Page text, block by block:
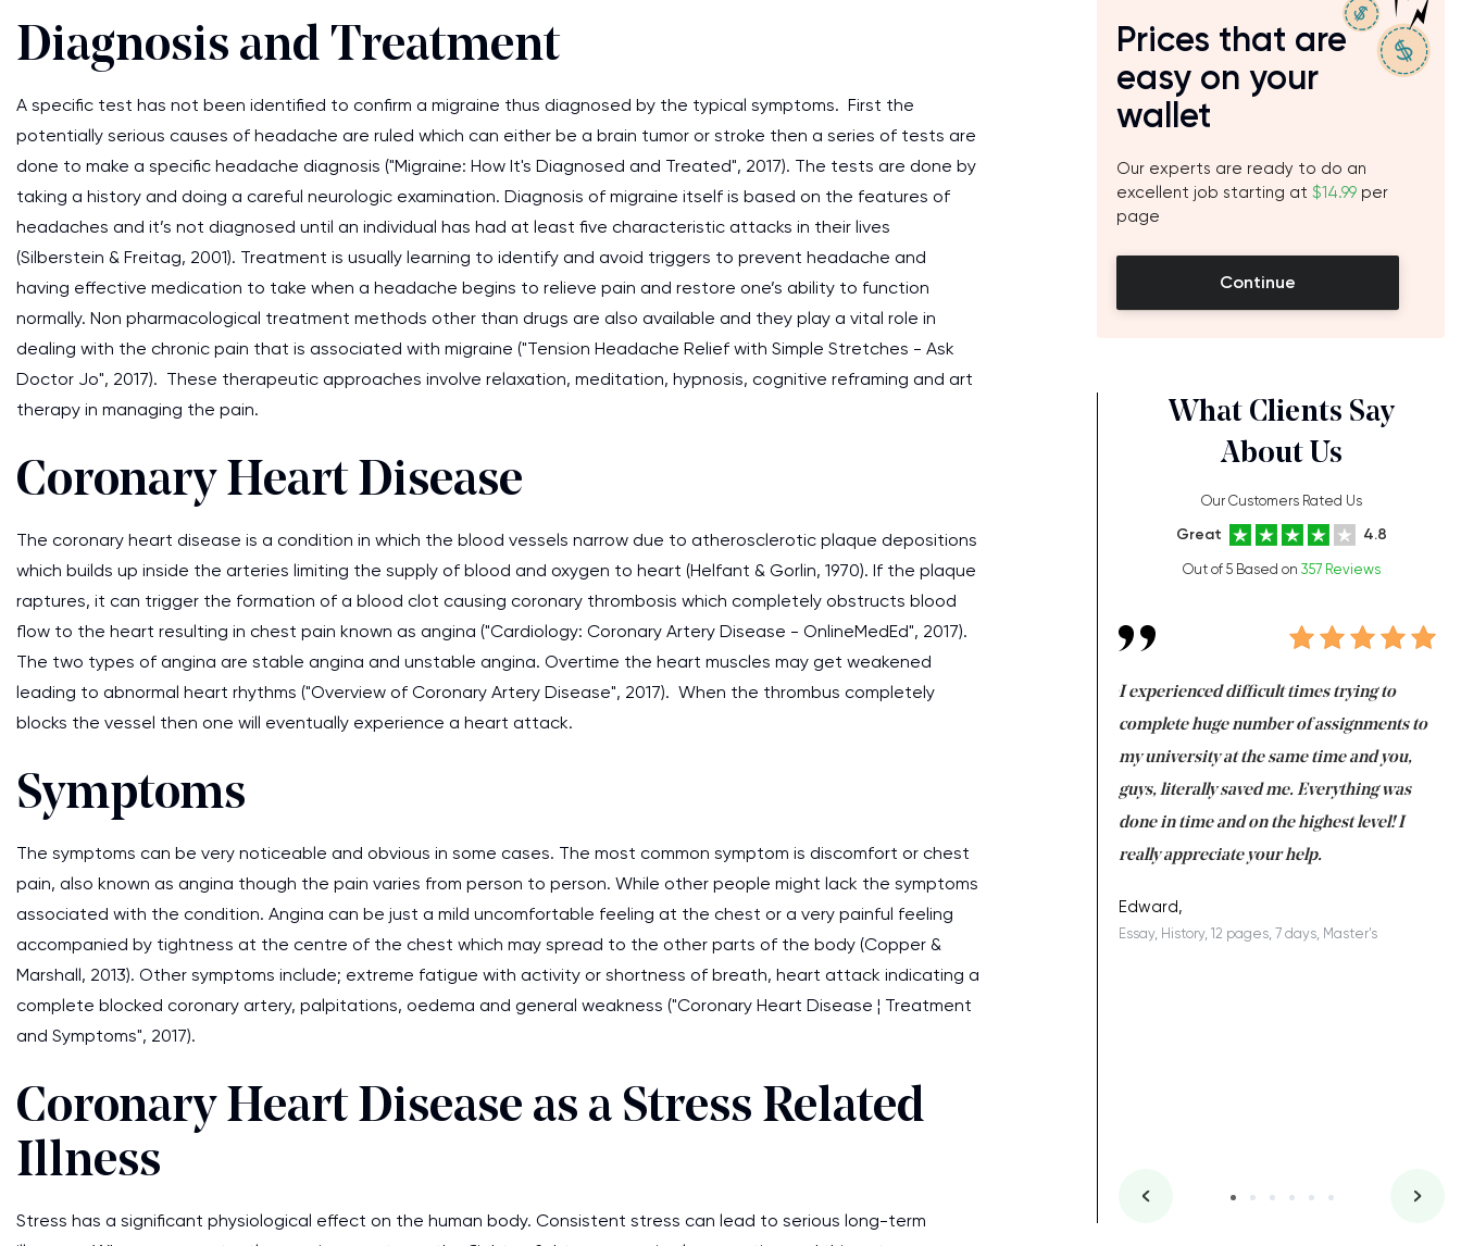
Diagnosis and Treatment
A specific test has not been identified to confirm a migraine thus diagnosed by the typical symptoms. First the
potentially serious causes of headache are ruled which can either be a brain tumor or stroke then a series of tests are
done to make a specific headache diagnosis ("Migraine: How It's Diagnosed and Treated", 2017). The tests are done by
taking a history and doing a careful neurologic examination. Diagnosis of migraine itself is based on the features of
headaches and it’s not diagnosed until an individual has had at least five characteristic attacks in their lives
(Silberstein & Freitag, 2001). Treatment is usually learning to identify and avoid triggers to prevent headache and
having effective medication to take when a headache begins to relieve pain and restore one’s ability to function
normally. Non pharmacological treatment methods other than drugs are also available and they play a vital role in
dealing with the chronic pain that is associated with migraine ("Tension Headache Relief with Simple Stretches - Ask
Doctor Jo", 2017). These therapeutic approaches involve relaxation, meditation, hypnosis, cognitive reframing and art
therapy in managing the pain.
Coronary Heart Disease
The coronary heart disease is a condition in which the blood vessels narrow due to atherosclerotic plaque depositions
which builds up inside the arteries limiting the supply of blood and oxygen to heart (Helfant & Gorlin, 1970). If the plaque
raptures, it can trigger the formation of a blood clot causing coronary thrombosis which completely obstructs blood
flow to the heart resulting in chest pain known as angina ("Cardiology: Coronary Artery Disease - OnlineMedEd", 2017).
The two types of angina are stable angina and unstable angina. Overtime the heart muscles may get weakened
leading to abnormal heart rhythms ("Overview of Coronary Artery Disease", 2017). When the thrombus completely
blocks the vessel then one will eventually experience a heart attack.
Symptoms
The symptoms can be very noticeable and obvious in some cases. The most common symptom is discomfort or chest
pain, also known as angina though the pain varies from person to person. While other people might lack the symptoms
associated with the condition. Angina can be just a mild uncomfortable feeling at the chest or a very painful feeling
accompanied by tightness at the centre of the chest which may spread to the other parts of the body (Copper &
Marshall, 2013). Other symptoms include; extreme fatigue with activity or shortness of breath, heart attack indicating a
complete blocked coronary artery, palpitations, oedema and general weakness ("Coronary Heart Disease ¦ Treatment
and Symptoms", 2017).
Coronary Heart Disease as a Stress Related
Illness
Stress has a significant physiological effect on the human body. Consistent stress can lead to serious long-term
Prices that are
easy on your
wallet
Our experts are ready to do an
excellent job starting at $14.99 per
page
Continue
What Clients Say
About Us
Our Customers Rated Us
Great 4.8
Out of 5 Based on 357 Reviews
I am studying and working at the same time
really happy about it. Wish you everything
the best! Especially my lovely writer 109!
Desmond,
Coursework, Religion, 11 pages, 7 days, Master's
I experienced difficult times trying to
complete huge number of assignments to
my university at the same time and you,
guys, literally saved me. Everything was
done in time and on the highest level! I
really appreciate your help.
Edward,
Essay, History, 12 pages, 7 days, Master's